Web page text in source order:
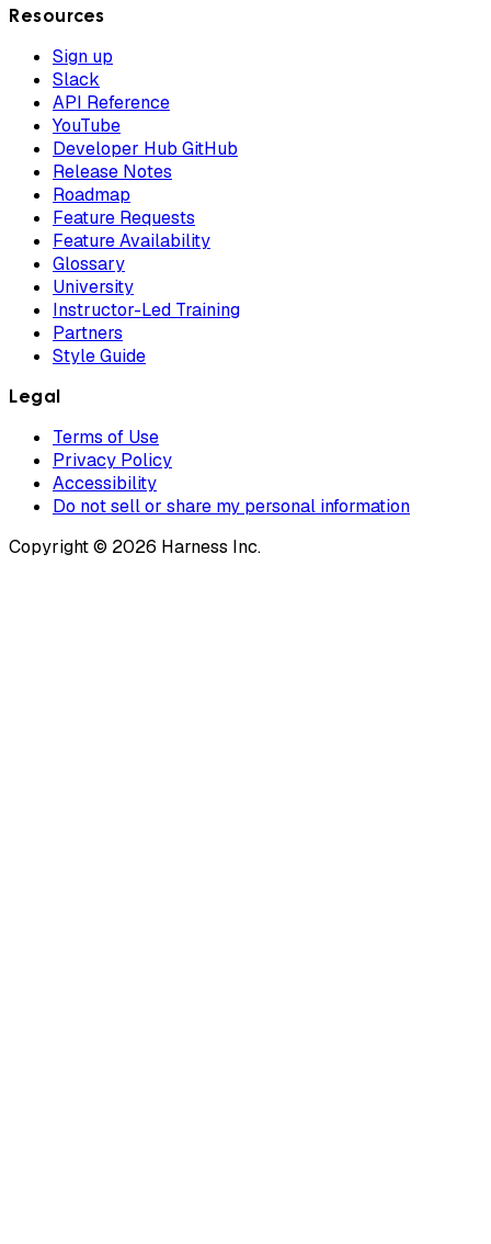
Resources
Sign up
Slack
API Reference
YouTube
Developer Hub GitHub
Release Notes
Roadmap
Feature Requests
Feature Availability
Glossary
University
Instructor-Led Training
Partners
Style Guide
Legal
Terms of Use
Privacy Policy
Accessibility
Do not sell or share my personal information
Copyright © 2026 Harness Inc.